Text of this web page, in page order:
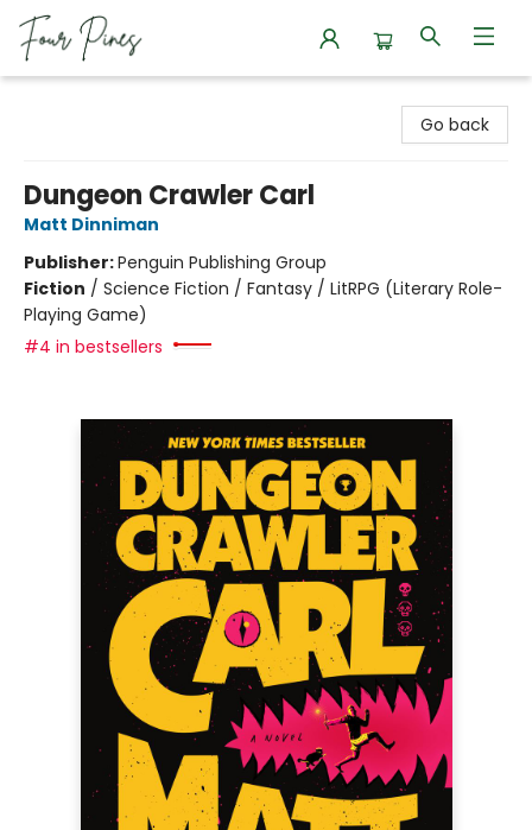
Go back
Dungeon Crawler Carl
Matt Dinniman
Publisher:Penguin Publishing Group
Fiction / Science Fiction / Fantasy / LitRPG (Literary Role-
Playing Game)
#4 in bestsellers